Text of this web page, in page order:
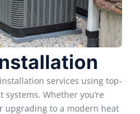
services using top-
Whether you’re
upgrading to a modern heat